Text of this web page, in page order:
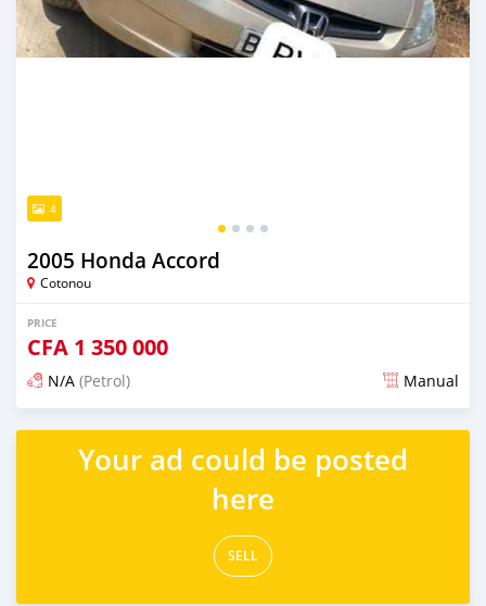
4
2005 Honda Accord
Cotonou
PRICE
CFA 1 350 000
N/A (Petrol) Manual
Posted 5 days ago
Your ad could be posted
here
SELL